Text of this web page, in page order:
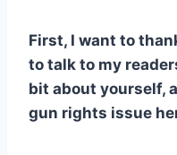
First, I want to
to talk to my
bit about yourself,
gun rights issue